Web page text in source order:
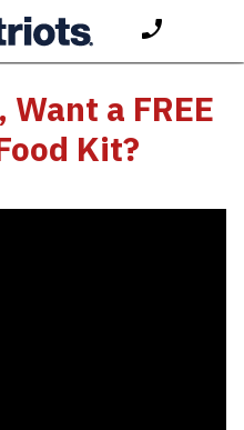
a FREE
Kit?